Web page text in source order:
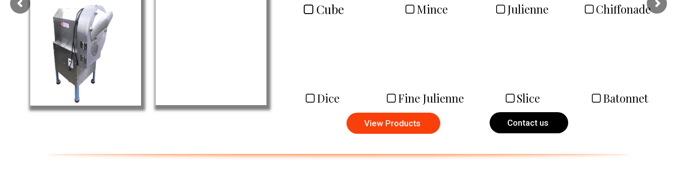
View Products
Cube Mince
Dice Slice
Julienne Chiffonade
Batonnet
Fine Julienne
Contact us